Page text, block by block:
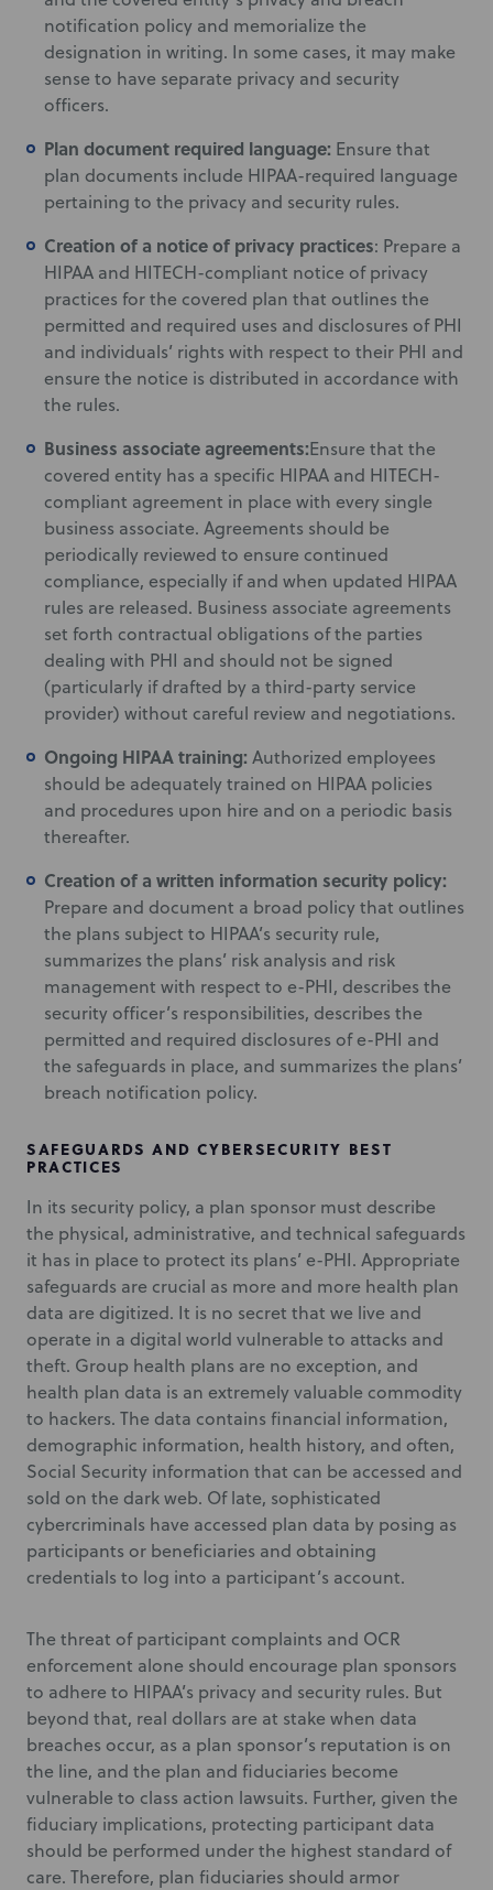
notification policy and memorialize the
designation in writing. In some cases, it may make
sense to have separate privacy and security
officers.
Plan document required language: Ensure that
plan documents include HIPAA-required language
pertaining to the privacy and security rules.
Creation of a notice of privacy practices: Prepare a
HIPAA and HITECH-compliant notice of privacy
practices for the covered plan that outlines the
permitted and required uses and disclosures of PHI
and individuals’ rights with respect to their PHI and
ensure the notice is distributed in accordance with
the rules.
Business associate agreements:Ensure that the
covered entity has a specific HIPAA and HITECH-
compliant agreement in place with every single
business associate. Agreements should be
periodically reviewed to ensure continued
compliance, especially if and when updated HIPAA
rules are released. Business associate agreements
set forth contractual obligations of the parties
dealing with PHI and should not be signed
(particularly if drafted by a third-party service
provider) without careful review and negotiations.
Ongoing HIPAA training: Authorized employees
should be adequately trained on HIPAA policies
and procedures upon hire and on a periodic basis
thereafter.
Creation of a written information security policy:
Prepare and document a broad policy that outlines
the plans subject to HIPAA’s security rule,
summarizes the plans’ risk analysis and risk
management with respect to e-PHI, describes the
security officer’s responsibilities, describes the
permitted and required disclosures of e-PHI and
the safeguards in place, and summarizes the plans’
breach notification policy.
SAFEGUARDS AND CYBERSECURITY BEST
PRACTICES
In its security policy, a plan sponsor must describe
the physical, administrative, and technical safeguards
it has in place to protect its plans’ e-PHI. Appropriate
safeguards are crucial as more and more health plan
data are digitized. It is no secret that we live and
operate in a digital world vulnerable to attacks and
theft. Group health plans are no exception, and
health plan data is an extremely valuable commodity
to hackers. The data contains financial information,
demographic information, health history, and often,
Social Security information that can be accessed and
sold on the dark web. Of late, sophisticated
cybercriminals have accessed plan data by posing as
participants or beneficiaries and obtaining
credentials to log into a participant’s account.
The threat of participant complaints and OCR
enforcement alone should encourage plan sponsors
to adhere to HIPAA’s privacy and security rules. But
beyond that, real dollars are at stake when data
breaches occur, as a plan sponsor’s reputation is on
the line, and the plan and fiduciaries become
vulnerable to class action lawsuits. Further, given the
fiduciary implications, protecting participant data
should be performed under the highest standard of
care. Therefore, plan fiduciaries should armor